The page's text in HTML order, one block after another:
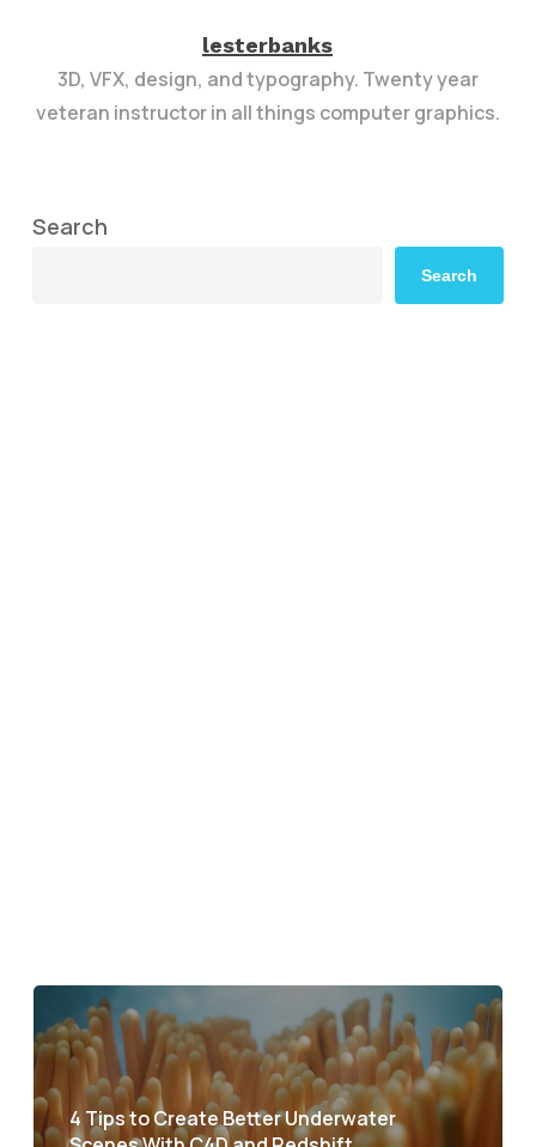
lesterbanks
3D, VFX, design, and typography. Twenty year
veteran instructor in all things computer graphics.
Search
Search
4 Tips to Create Better Underwater